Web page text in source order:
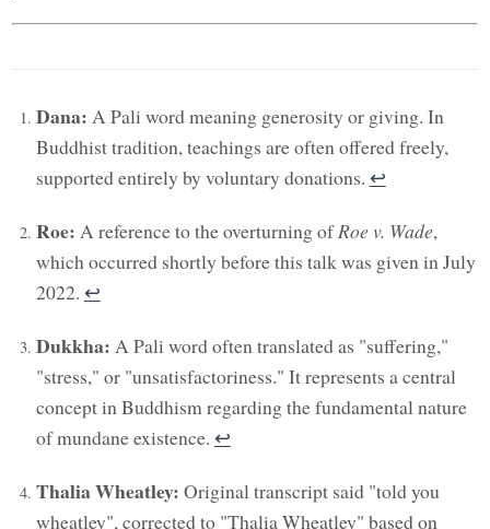
Dana: A Pali word meaning generosity or giving. In
Buddhist tradition, teachings are often offered freely,
supported entirely by voluntary donations. ↩︎
Roe: A reference to the overturning ofRoe v. Wade,
which occurred shortly before this talk was given in July
2022. ↩︎
Dukkha: A Pali word often translated as "suffering,"
"stress," or "unsatisfactoriness." It represents a central
concept in Buddhism regarding the fundamental nature
of mundane existence. ↩︎
Thalia Wheatley: Original transcript said "told you
wheatley", corrected to "Thalia Wheatley" based on